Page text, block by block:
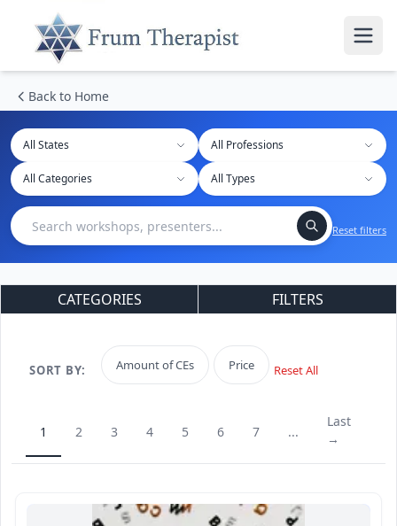
Back to Home
All States
Reset filters
CATEGORIES FILTERS
SORT BY: Amount of CEs Price Reset All
1 2 3 4 5 6 7 ...
Last
→